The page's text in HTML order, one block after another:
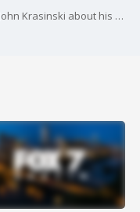
This week's episode features a chat with John Krasinski about his new film "IF" and a look at the Amy Winehouse biopic "Back to Black".